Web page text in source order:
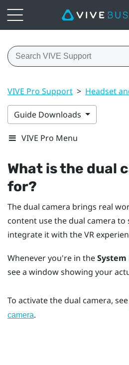
VIVE Pro Support > Headset
Guide Downloads
VIVE Pro Menu
What is the dual
for?
The dual camera brings real
content use the dual camera to
integrate it with the VR
Whenever you're in theSystem
see a window showing your
To activate the dual camera, see
camera.